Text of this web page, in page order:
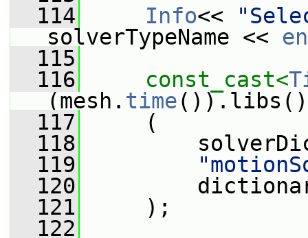
  114
Info<<
solverTypeName <<
  115
  116
const_cast<
(mesh. time
  117
(
  118
  119
  120
  121
);
  122